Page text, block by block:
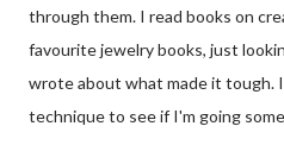
through them. I read books on
favourite jewelry books, just
wrote about what made it tough.
technique to see if I'm going